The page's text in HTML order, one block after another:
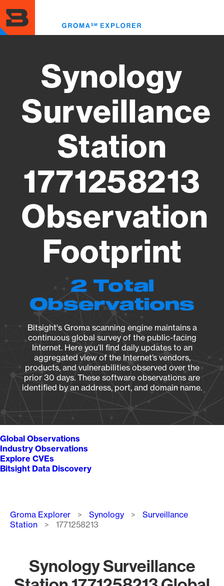
to
main
content
Synology
Surveillance
Station
1771258213
Observation
Footprint
2 Total
Observations
Bitsight's Groma scanning engine maintains a
continuous global survey of the public-facing
Internet. Here you’ll find daily updates to an
aggregated view of the Internet’s vendors,
products, and vulnerabilities observed over the
prior 30 days. These software observations are
identified by an address, port, and domain name.
Global Observations
Industry Observations
Explore CVEs
Bitsight Data Discovery
Breadcrumb
Groma Explorer Synology
Surveillance
Station
1771258213
Synology Surveillance